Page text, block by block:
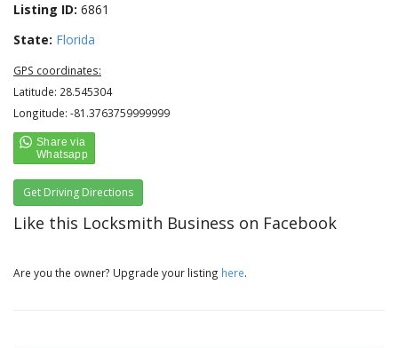
Listing ID: 6861
State: Florida
GPS coordinates:
Latitude: 28.545304
Longitude: -81.3763759999999
Get Driving Directions
Like this Locksmith Business on Facebook
Are you the owner? Upgrade your listing here.